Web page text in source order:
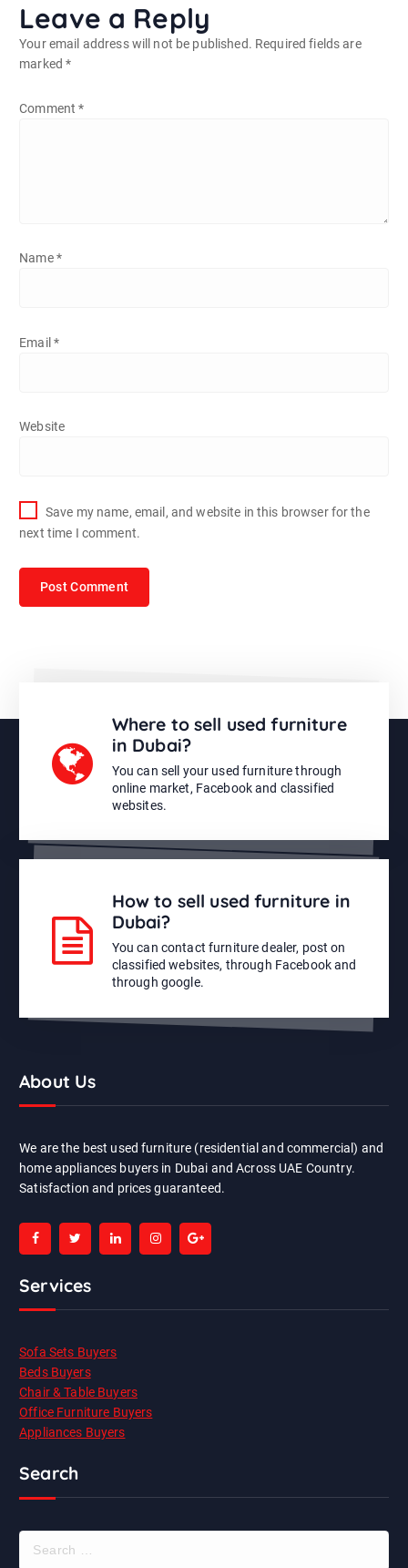
Leave a Reply
Your email address will not be published. Required fields are
marked*
Comment*
Name*
Email *
Website
Save my name, email, and website in this browser for the
next time I comment.
Where to sell used furniture
in Dubai?
You can sell your used furniture through
online market, Facebook and classified
websites.
How to sell used furniture in
Dubai?
You can contact furniture dealer, post on
classified websites, through Facebook and
through google.
About Us
We are the best used furniture (residential and commercial) and
home appliances buyers in Dubai and Across UAE Country.
Satisfaction and prices guaranteed.
Services
Sofa Sets Buyers
Beds Buyers
Chair & Table Buyers
Office Furniture Buyers
Appliances Buyers
Search